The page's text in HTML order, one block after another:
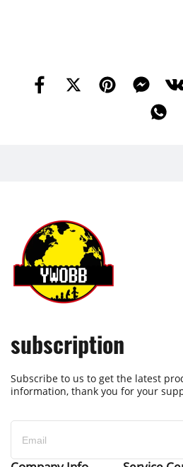
subscription
Subscribe to us to get the latest
information, thank you for your